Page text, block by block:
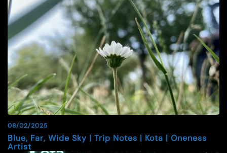
08/02/2025
Blue, Far, Wide Sky | Trip Notes | Kota | Oneness
Artist